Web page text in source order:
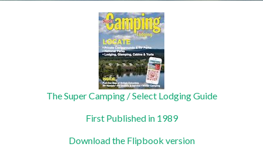
The Super Camping / Select Lodging Guide
First Published in 1989
Download the Flipbook version